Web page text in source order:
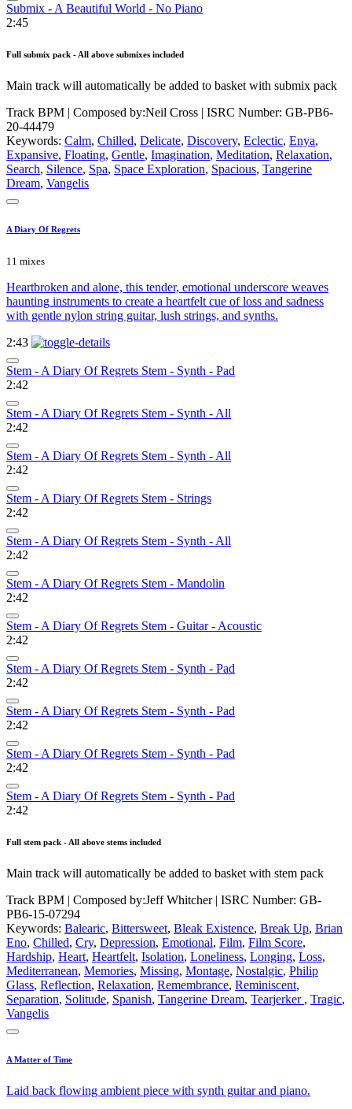
Submix - A Beautiful World - No Piano
2:45
Full submix pack - All above submixes included
Main track will automatically be added to basket with submix pack
Track BPM | Composed by:Neil Cross | ISRC Number: GB-PB6-
20-44479
Keywords: Calm, Chilled, Delicate, Discovery, Eclectic, Enya,
Expansive, Floating, Gentle, Imagination, Meditation, Relaxation,
Search, Silence, Spa, Space Exploration, Spacious, Tangerine
Dream, Vangelis
A Diary Of Regrets
11 mixes
Heartbroken and alone, this tender, emotional underscore weaves
haunting instruments to create a heartfelt cue of loss and sadness
with gentle nylon string guitar, lush strings, and synths.
2:43
Stem - A Diary Of Regrets Stem - Synth - Pad
2:42
Stem - A Diary Of Regrets Stem - Synth - All
2:42
Stem - A Diary Of Regrets Stem - Synth - All
2:42
Stem - A Diary Of Regrets Stem - Strings
2:42
Stem - A Diary Of Regrets Stem - Synth - All
2:42
Stem - A Diary Of Regrets Stem - Mandolin
2:42
Stem - A Diary Of Regrets Stem - Guitar - Acoustic
2:42
Stem - A Diary Of Regrets Stem - Synth - Pad
2:42
Stem - A Diary Of Regrets Stem - Synth - Pad
2:42
Stem - A Diary Of Regrets Stem - Synth - Pad
2:42
Stem - A Diary Of Regrets Stem - Synth - Pad
2:42
Full stem pack - All above stems included
Main track will automatically be added to basket with stem pack
Track BPM | Composed by:Jeff Whitcher| ISRC Number: GB-
PB6-15-07294
Keywords: Balearic, Bittersweet, Bleak Existence, Break Up, Brian
Eno, Chilled, Cry, Depression, Emotional, Film, Film Score,
Hardship, Heart, Heartfelt, Isolation, Loneliness, Longing, Loss,
Mediterranean, Memories, Missing, Montage, Nostalgic, Philip
Glass, Reflection, Relaxation, Remembrance, Reminiscent,
Separation, Solitude, Spanish, Tangerine Dream, Tearjerker , Tragic,
Vangelis
A Matter of Time
Laid back flowing ambient piece with synth guitar and piano.